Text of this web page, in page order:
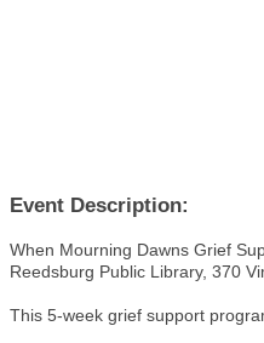
Event Description:
When Mourning Dawns Grief
Reedsburg Public Library, 370
This 5-week grief support